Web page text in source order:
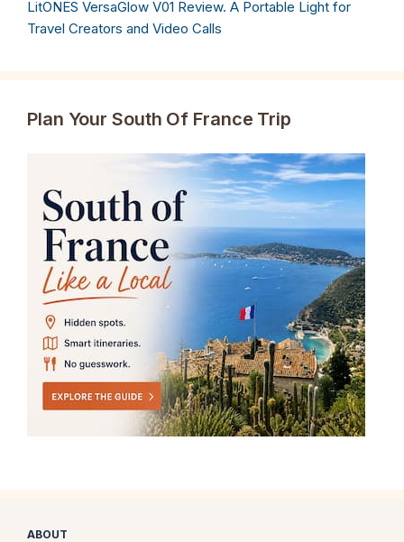
LitONES VersaGlow V01 Review. A Portable Light for
Travel Creators and Video Calls
Plan Your South Of France Trip
ABOUT